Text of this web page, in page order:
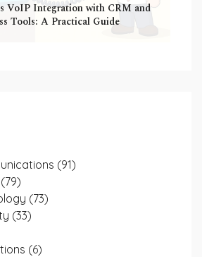
VoIP Integration with CRM and
Tools: A Practical Guide
(91)
(79)
(73)
(33)
(6)